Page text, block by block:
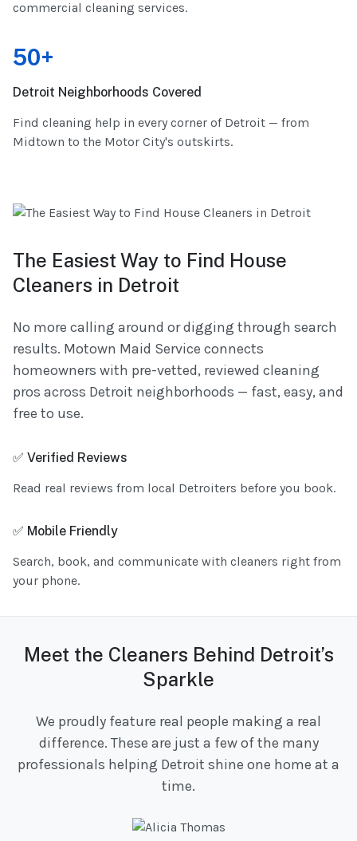
commercial cleaning services.
50+
Detroit Neighborhoods Covered
Find cleaning help in every corner of Detroit — from
Midtown to the Motor City's outskirts.
The Easiest Way to Find House
Cleaners in Detroit
No more calling around or digging through search
results. Motown Maid Service connects
homeowners with pre-vetted, reviewed cleaning
pros across Detroit neighborhoods — fast, easy, and
free to use.
✅ Verified Reviews
Read real reviews from local Detroiters before you book.
✅ Mobile Friendly
Search, book, and communicate with cleaners right from
your phone.
Meet the Cleaners Behind Detroit’s
Sparkle
We proudly feature real people making a real
difference. These are just a few of the many
professionals helping Detroit shine one home at a
time.